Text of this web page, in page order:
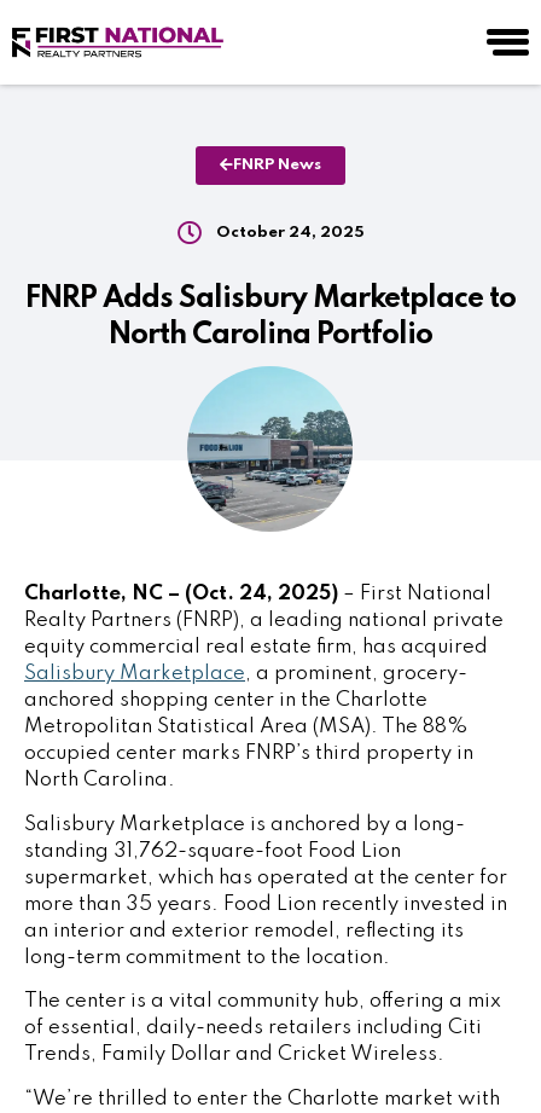
FNRP News
October 24, 2025
FNRP Adds Salisbury Marketplace to
North Carolina Portfolio
Charlotte, NC – (Oct. 24, 2025) – First National
Realty Partners (FNRP), a leading national private
equity commercial real estate firm, has acquired
Salisbury Marketplace, a prominent, grocery-
anchored shopping center in the Charlotte
Metropolitan Statistical Area (MSA). The 88%
occupied center marks FNRP’s third property in
North Carolina.
Salisbury Marketplace is anchored by a long-
standing 31,762-square-foot Food Lion
supermarket, which has operated at the center for
more than 35 years. Food Lion recently invested in
an interior and exterior remodel, reflecting its
long-term commitment to the location.
The center is a vital community hub, offering a mix
of essential, daily-needs retailers including Citi
Trends, Family Dollar and Cricket Wireless.
“We’re thrilled to enter the Charlotte market with